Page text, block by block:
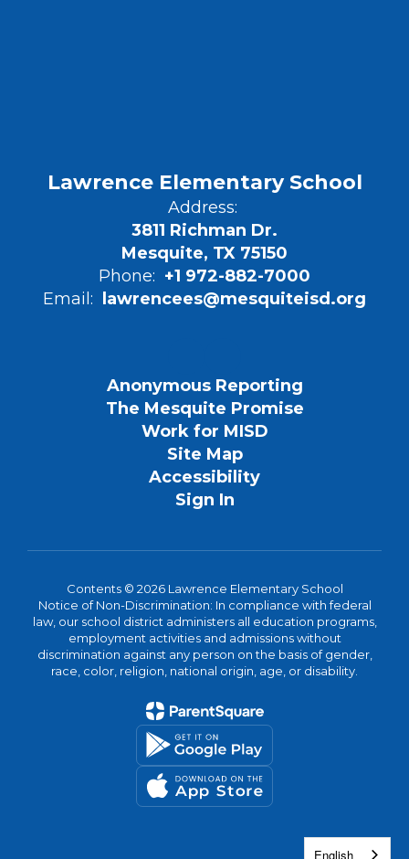
Lawrence Elementary School
Address:
3811 Richman Dr.
Mesquite, TX 75150
Phone: +1 972-882-7000
Email:
lawrencees@mesquiteisd.org
Anonymous Reporting
The Mesquite Promise
Work for MISD
Site Map
Accessibility
Sign In
Contents © 2026 Lawrence Elementary School
Notice of Non-Discrimination: In compliance with federal
law, our school district administers all education programs,
employment activities and admissions without
discrimination against any person on the basis of gender,
race, color, religion, national origin, age, or disability.
English